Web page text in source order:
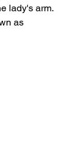
lady's arm.
as